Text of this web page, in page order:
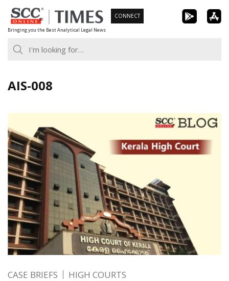
Skip
to
content
Bringing you the Best Analytical Legal News
CONNECT
AIS-008
CASE BRIEFS HIGH COURTS